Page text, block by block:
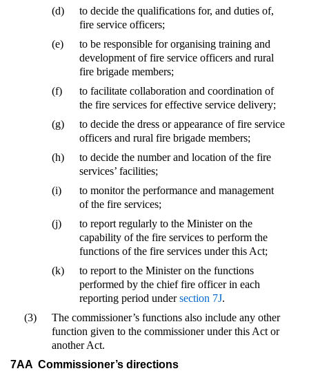
(d)
to decide the qualifications for, and duties of,
fire service officers;
(e)
to be responsible for organising training and
development of fire service officers and rural
fire brigade members;
(f)
to facilitate collaboration and coordination of
the fire services for effective service delivery;
(g)
to decide the dress or appearance of fire service
officers and rural fire brigade members;
(h)
to decide the number and location of the fire
services’ facilities;
(i)
to monitor the performance and management
of the fire services;
(j)
to report regularly to the Minister on the
capability of the fire services to perform the
functions of the fire services under this Act;
(k)
to report to the Minister on the functions
performed by the chief fire officer in each
reporting period undersection 7J.
(3)
The commissioner’s functions also include any other
function given to the commissioner under this Act or
another Act.
7AA Commissioner’s directions